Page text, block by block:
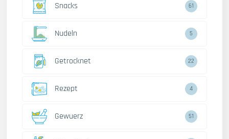
Snacks 61
Nudeln 5
Getrocknet 22
Rezept 4
Gewuerz 51